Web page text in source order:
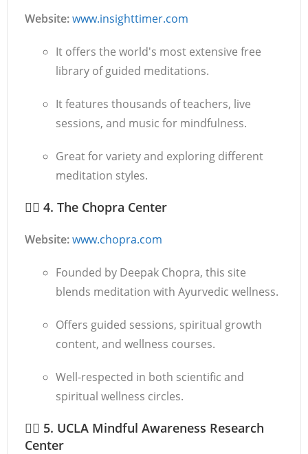
Website:www.insighttimer.com
It offers the world's most extensive free
library of guided meditations.
It features thousands of teachers, live
sessions, and music for mindfulness.
Great for variety and exploring different
meditation styles.
🧘‍♂️ 4. The Chopra Center
Website:www.chopra.com
Founded by Deepak Chopra, this site
blends meditation with Ayurvedic wellness.
Offers guided sessions, spiritual growth
content, and wellness courses.
Well-respected in both scientific and
spiritual wellness circles.
🧘‍♀️ 5. UCLA Mindful Awareness Research
Center